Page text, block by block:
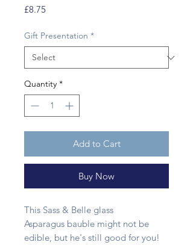
£8.75Price
Gift Presentation *
Quantity *
Add to Cart
Buy Now
This Sass & Belle glass
Asparagus bauble might not be
edible, but he's still good for you!